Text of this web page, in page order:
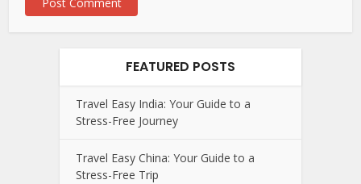
FEATURED POSTS
Travel Easy India: Your Guide to a
Stress-Free Journey
Travel Easy China: Your Guide to a
Stress-Free Trip